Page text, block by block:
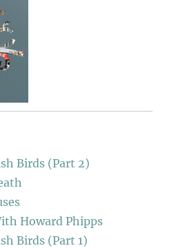
Birds (Part 2)
Howard Phipps
Birds (Part 1)